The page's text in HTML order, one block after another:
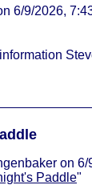
6/9/2026,
on
Paddle"